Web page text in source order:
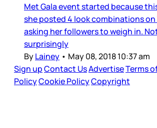
Met Gala event started because
she posted 4 look combinations
asking her followers to weigh in.
surprisingly
ByLainey • May 08, 2018 10:37 am
Sign upContact UsAdvertiseTerms
PolicyCookie PolicyCopyright